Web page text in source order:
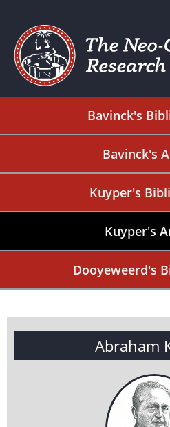
Bavinck's
Bavinck's
Kuyper's
Kuyper's
Dooyeweerd's
Abraham